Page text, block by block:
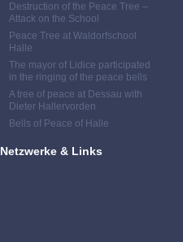
Destruction of the Peace Tree –
Attack on the School
Peace Tree at Waldorfschool
Halle
The mayor of Lidice participated
in the ringing of the peace bells
A tree of peace at Dessau with
Dieter Hallervorden
Bells of Peace of Halle
Netzwerke & Links